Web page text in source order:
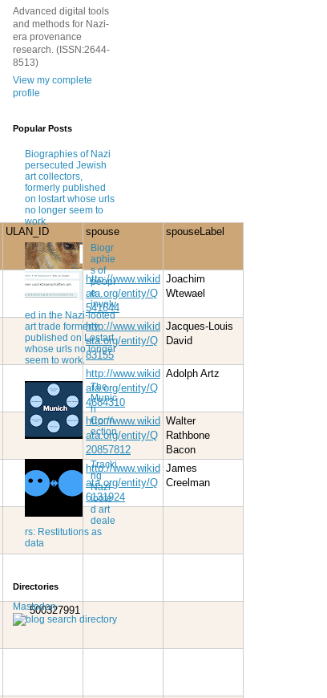
ULAN_ID spouse spouseLabel
http://www.wikid
ata.org/entity/Q
541644
Joachim
Wtewael
http://www.wikid
ata.org/entity/Q
83155
Jacques-Louis
David
http://www.wikid
ata.org/entity/Q
4684310
Adolph Artz
http://www.wikid
ata.org/entity/Q
20857812
Walter
Rathbone
Bacon
http://www.wikid
ata.org/entity/Q
6131924
James
Creelman
500327991
Advanced digital tools
and methods for Nazi-
era provenance
research. (ISSN:2644-
8513)
View my complete
profile
Popular Posts
Biographies of Nazi
persecuted Jewish
art collectors,
formerly published
on lostart whose urls
no longer seem to
work.
Biogr
aphie
s of
peopl
e
involv
ed in the Nazi-looted
art trade formerly
published on Lostart
whose urls no longer
seem to work.
The
Munic
h
Conn
ection
Tracki
ng
Nazi-
loote
d art
deale
rs: Restitutions as
data
Directories
Mastodon